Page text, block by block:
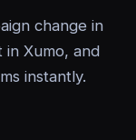
change in
in Xumo, and
instantly.